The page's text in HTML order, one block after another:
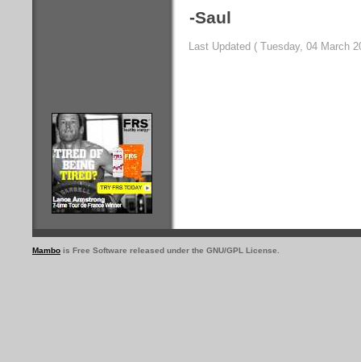
-Saul
Last Updated ( Tuesday, 04 March
Mambo is Free Software released under the GNU/GPL License.